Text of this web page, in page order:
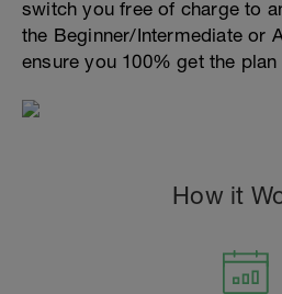
switch you free of charge to
the Beginner/Intermediate or
ensure you 100% get the plan
How it